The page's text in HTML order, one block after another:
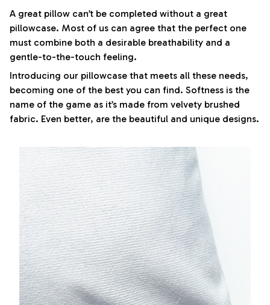
A great pillow can’t be completed without a great
pillowcase. Most of us can agree that the perfect one
must combine both a desirable breathability and a
gentle-to-the-touch feeling.
Introducing our pillowcase that meets all these needs,
becoming one of the best you can find. Softness is the
name of the game as it’s made from velvety brushed
fabric. Even better, are the beautiful and unique designs.